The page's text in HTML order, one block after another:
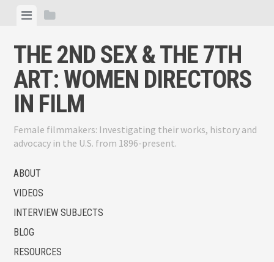
content
ViewView
THE 2ND SEX & THE 7TH
ART: WOMEN DIRECTORS
IN FILM
Female filmmakers: Investigating their works, history and
advocacy in the U.S. from 1896-present.
ABOUT
VIDEOS
INTERVIEW SUBJECTS
BLOG
RESOURCES